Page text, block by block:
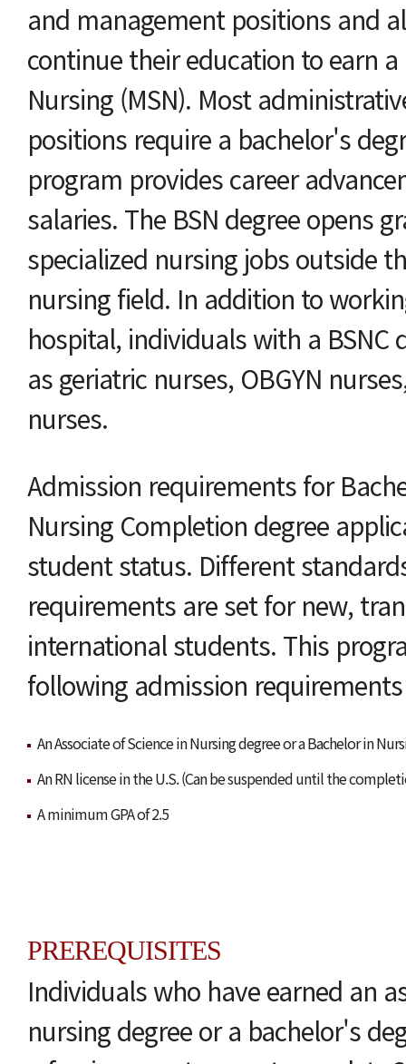
and management positions and
continue their education to earn a
Nursing (MSN). Most
positions require a bachelor's
program provides career
salaries. The BSN degree opens
specialized nursing jobs outside
nursing field. In addition to
hospital, individuals with a BSNC
as geriatric nurses, OBGYN
nurses.
Admission requirements for
Nursing Completion degree
student status. Different
requirements are set for new,
international students. This
following admission
An Associate of Science in Nursing degree or a Bachelor in
An RN license in the U.S. (Can be suspended until the
A minimum GPA of 2.5
PREREQUISITES
Individuals who have earned an
nursing degree or a bachelor's